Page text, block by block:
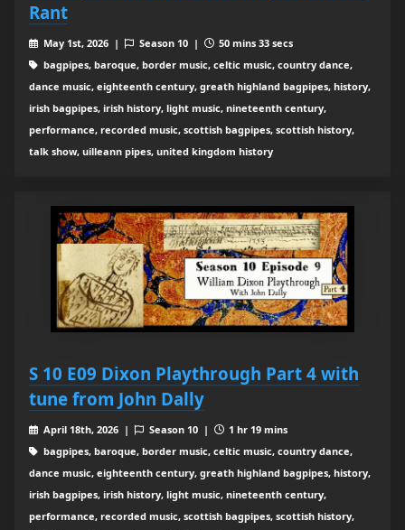
Rant
May 1st, 2026 | Season 10 |
50 mins 33 secs
bagpipes, baroque, border music, celtic music, country dance,
dance music, eighteenth century, greath highland bagpipes, history,
irish bagpipes, irish history, light music, nineteenth century,
performance, recorded music, scottish bagpipes, scottish history,
talk show, uilleann pipes, united kingdom history
S 10 E09 Dixon Playthrough Part 4 with
tune from John Dally
April 18th, 2026 | Season 10 |
1 hr 19 mins
bagpipes, baroque, border music, celtic music, country dance,
dance music, eighteenth century, greath highland bagpipes, history,
irish bagpipes, irish history, light music, nineteenth century,
performance, recorded music, scottish bagpipes, scottish history,